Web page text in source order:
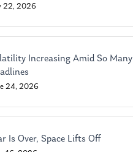
22, 2026
Increasing Amid So Many
24, 2026
Is Over, Space Lifts Off